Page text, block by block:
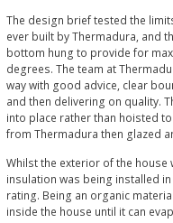
The design brief tested the
ever built by Thermadura, and
bottom hung to provide for
degrees. The team at
way with good advice, clear
and then delivering on quality.
into place rather than hoisted
from Thermadura then glazed
Whilst the exterior of the
insulation was being installed
rating. Being an organic
inside the house until it can